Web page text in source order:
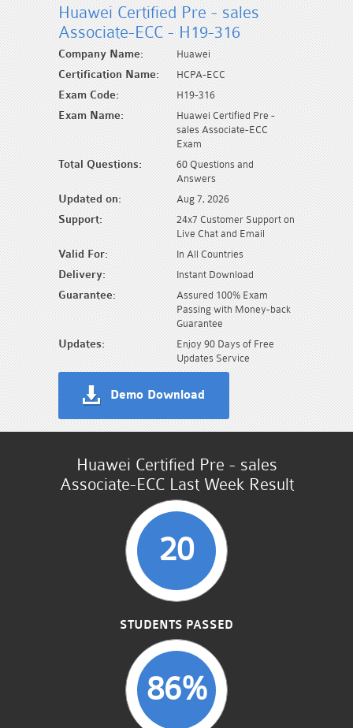
Huawei Certified Pre - sales
Associate-ECC - H19-316
Company Name: Huawei
Certification Name: HCPA-ECC
Exam Code: H19-316
Exam Name:
Huawei Certified Pre -
sales Associate-ECC
Exam
Total Questions:
60 Questions and
Answers
Updated on: Aug 7, 2026
Support:
24x7 Customer Support on
Live Chat and Email
Valid For: In All Countries
Delivery: Instant Download
Guarantee:
Assured 100% Exam
Passing with Money-back
Guarantee
Updates:
Enjoy 90 Days of Free
Updates Service
Demo Download
Huawei Certified Pre - sales
Associate-ECC Last Week Result
20
STUDENTS PASSED
86%